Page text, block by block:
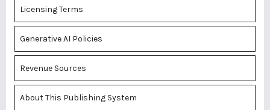
Licensing Terms
Generative AI Policies
Revenue Sources
About This Publishing System